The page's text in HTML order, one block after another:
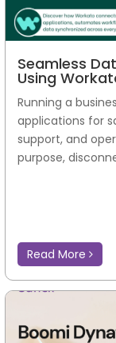
Seamless
Using
Running a
applications for
support, and
purpose,
Read More